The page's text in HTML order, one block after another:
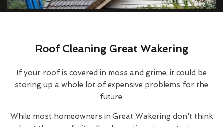
Roof Cleaning Great Wakering
If your roof is covered in moss and grime, it could be
storing up a whole lot of expensive problems for the
future.
While most homeowners in Great Wakering don't think